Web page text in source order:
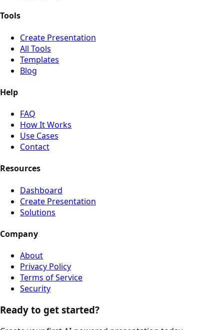
Tools
Create Presentation
All Tools
Templates
Blog
Help
FAQ
How It Works
Use Cases
Contact
Resources
Dashboard
Create Presentation
Solutions
Company
About
Privacy Policy
Terms of Service
Security
Ready to get started?